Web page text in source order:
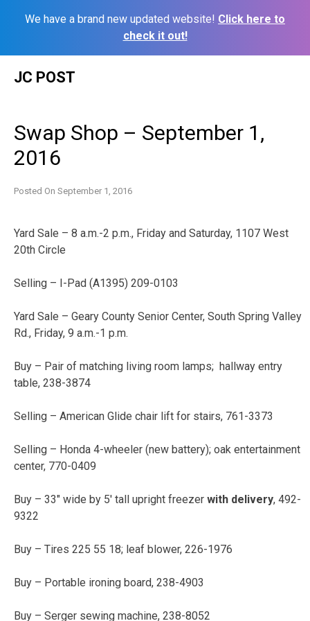
We have a brand new updated website! Click here to
check it out!
JC POST
Swap Shop – September 1,
2016
Posted On September 1, 2016
Yard Sale – 8 a.m.-2 p.m., Friday and Saturday, 1107 West
20th Circle
Selling – I-Pad (A1395) 209-0103
Yard Sale – Geary County Senior Center, South Spring Valley
Rd., Friday, 9 a.m.-1 p.m.
Buy – Pair of matching living room lamps; hallway entry
table, 238-3874
Selling – American Glide chair lift for stairs, 761-3373
Selling – Honda 4-wheeler (new battery); oak entertainment
center, 770-0409
Buy – 33″ wide by 5′ tall upright freezer with delivery, 492-
9322
Buy – Tires 225 55 18; leaf blower, 226-1976
Buy – Portable ironing board, 238-4903
Buy – Serger sewing machine, 238-8052